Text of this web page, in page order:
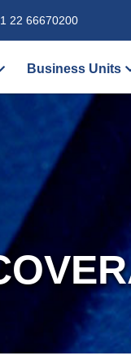
22 66670200
Business Units